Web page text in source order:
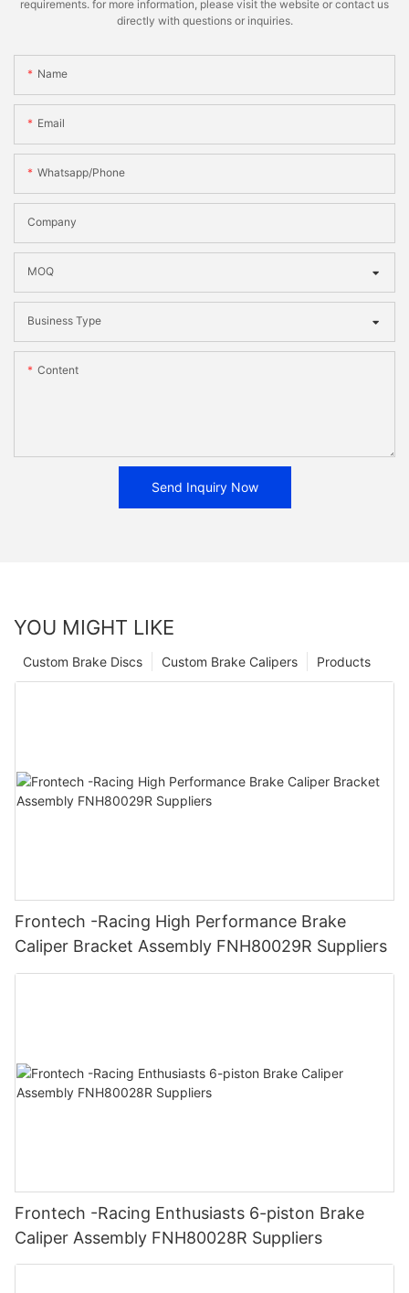
requirements. for more information, please visit the website or contact us
directly with questions or inquiries.
Name
Email
Whatsapp/phone
Company
MOQ
Business Type
Content
Send Inquiry Now
YOU MIGHT LIKE
Products
Custom Brake Calipers
Custom Brake Discs
Frontech -Racing High Performance Brake
Caliper Bracket Assembly FNH80029R Suppliers
Frontech -Racing Enthusiasts 6-piston Brake
Caliper Assembly FNH80028R Suppliers